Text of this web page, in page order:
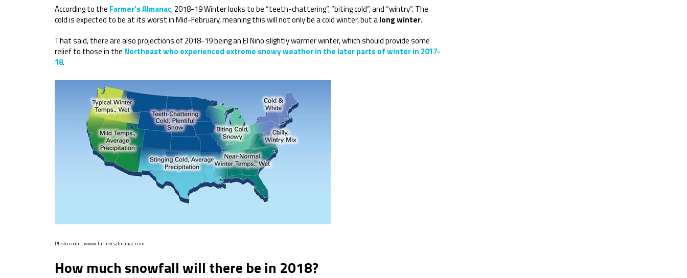
According to the Farmer’s Almanac, 2018-19 Winter looks to be “teeth-chattering”, “biting cold”, and “wintry”. The
cold is expected to be at its worst in Mid-February, meaning this will not only be a cold winter, but along winter.
That said, there are also projections of 2018-19 being an El Niño slightly warmer winter, which should provide some
relief to those in the Northeast who experienced extreme snowy weather in the later parts of winter in 2017-
18.
Photo credit: www.farmersalmanac.com
How much snowfall will there be in 2018?